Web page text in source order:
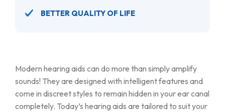
BETTER QUALITY OF LIFE
Modern hearing aids can do more than simply amplify
sounds! They are designed with intelligent features and
come in discreet styles to remain hidden in your ear canal
completely. Today’s hearing aids are tailored to suit your